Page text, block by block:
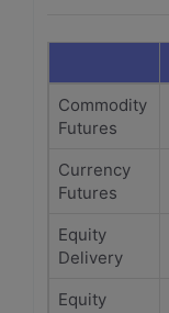
Commodity
Futures
Currency
Futures
Equity
Delivery
Equity